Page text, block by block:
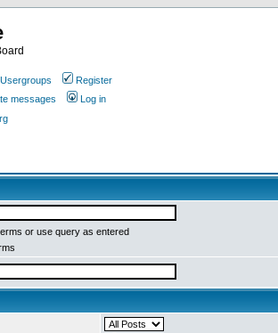
Usergroups
Register
messages
Log in
or use query as entered